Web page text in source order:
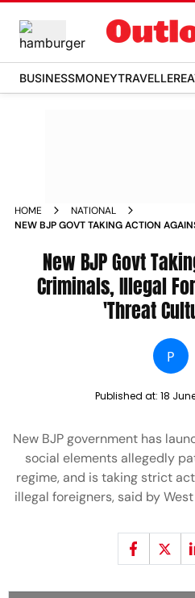
BUSINESSMONEYTRAVELLER
HOME
NATIONAL
NEW BJP GOVT TAKING ACTION
New BJP Govt
Criminals, Illegal
'Threat
P
Published at: 18
New BJP government has
social elements allegedly
regime, and is taking strict
illegal foreigners, said by